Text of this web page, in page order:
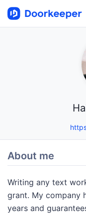
About me
Writing any text
grant. My company
years and